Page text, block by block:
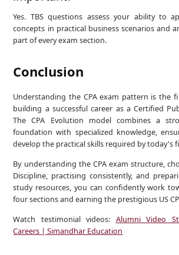
Yes. TBS questions assess your ability to
concepts in practical business scenarios and
part of every exam section.
Conclusion
Understanding the CPA exam pattern is the
building a successful career as a Certified
The CPA Evolution model combines a
foundation with specialized knowledge,
develop the practical skills required by today's
By understanding the CPA exam structure,
Discipline, practising consistently, and
study resources, you can confidently work
four sections and earning the prestigious US
Watch testimonial videos: Alumni Video
Careers | Simandhar Education